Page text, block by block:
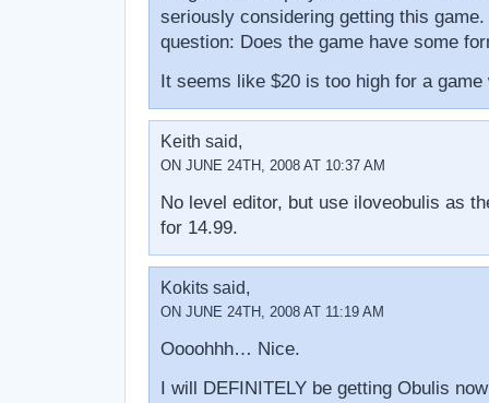
seriously considering getting this
question: Does the game have some
It seems like $20 is too high for a
Keith said,
ON JUNE 24TH, 2008 AT 10:37 AM
No level editor, but use iloveobulis as
for 14.99.
Kokits said,
ON JUNE 24TH, 2008 AT 11:19 AM
Oooohhh… Nice.
I will DEFINITELY be getting Obulis